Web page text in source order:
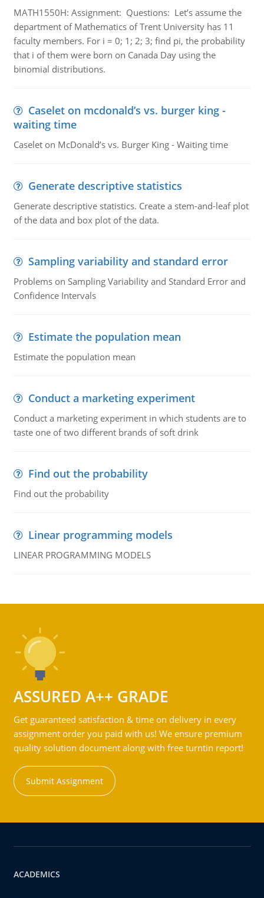
MATH1550H: Assignment: Questions: Let’s assume the
department of Mathematics of Trent University has 11
faculty members. For i = 0; 1; 2; 3; find pi, the probability
that i of them were born on Canada Day using the
binomial distributions.
Caselet on mcdonald’s vs. burger king -
waiting time
Caselet on McDonald’s vs. Burger King - Waiting time
Generate descriptive statistics
Generate descriptive statistics. Create a stem-and-leaf plot
of the data and box plot of the data.
Sampling variability and standard error
Problems on Sampling Variability and Standard Error and
Confidence Intervals
Estimate the population mean
Estimate the population mean
Conduct a marketing experiment
Conduct a marketing experiment in which students are to
taste one of two different brands of soft drink
Find out the probability
Find out the probability
Linear programming models
LINEAR PROGRAMMING MODELS
ASSURED A++ GRADE
Get guaranteed satisfaction & time on delivery in every
assignment order you paid with us! We ensure premium
quality solution document along with free turntin report!
Submit Assignment
ACADEMICS